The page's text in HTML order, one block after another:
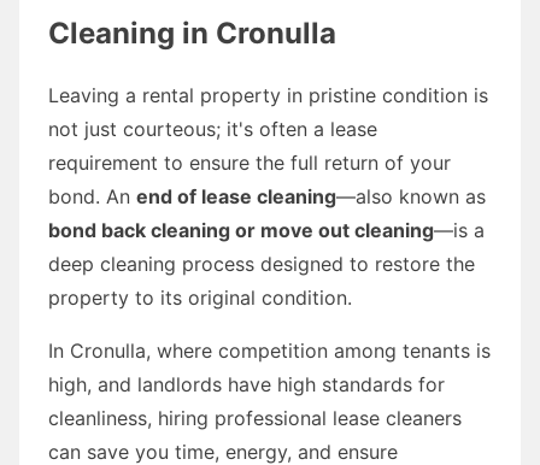
Cleaning in Cronulla
Leaving a rental property in pristine condition is
not just courteous; it's often a lease
requirement to ensure the full return of your
bond. An end of lease cleaning—also known as
bond back cleaning or move out cleaning—is a
deep cleaning process designed to restore the
property to its original condition.
In Cronulla, where competition among tenants is
high, and landlords have high standards for
cleanliness, hiring professional lease cleaners
can save you time, energy, and ensure